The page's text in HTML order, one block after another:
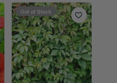
Out of Stock